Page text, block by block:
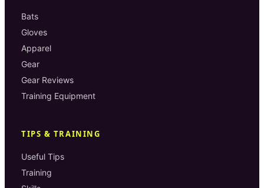
Bats
Gloves
Apparel
Gear
Gear Reviews
Training Equipment
TIPS & TRAINING
Useful Tips
Training